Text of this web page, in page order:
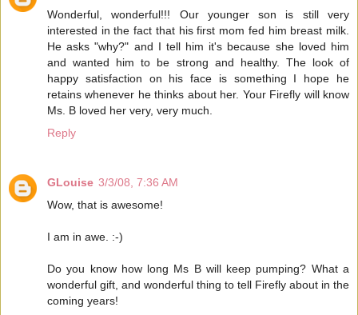
Wonderful, wonderful!!! Our younger son is still very
interested in the fact that his first mom fed him breast milk.
He asks "why?" and I tell him it's because she loved him
and wanted him to be strong and healthy. The look of
happy satisfaction on his face is something I hope he
retains whenever he thinks about her. Your Firefly will know
Ms. B loved her very, very much.
Reply
GLouise 3/3/08, 7:36 AM
Wow, that is awesome!
I am in awe. :-)
Do you know how long Ms B will keep pumping? What a
wonderful gift, and wonderful thing to tell Firefly about in the
coming years!